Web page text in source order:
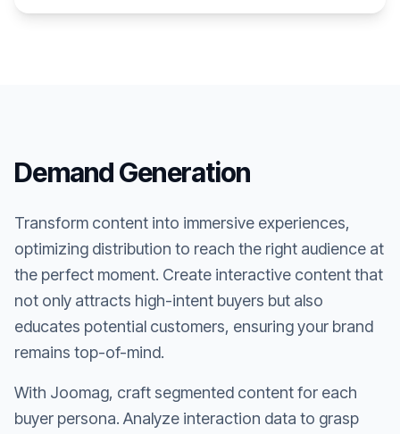
Demand Generation
Transform content into immersive experiences,
optimizing distribution to reach the right audience at
the perfect moment. Create interactive content that
not only attracts high-intent buyers but also
educates potential customers, ensuring your brand
remains top-of-mind.
With Joomag, craft segmented content for each
buyer persona. Analyze interaction data to grasp